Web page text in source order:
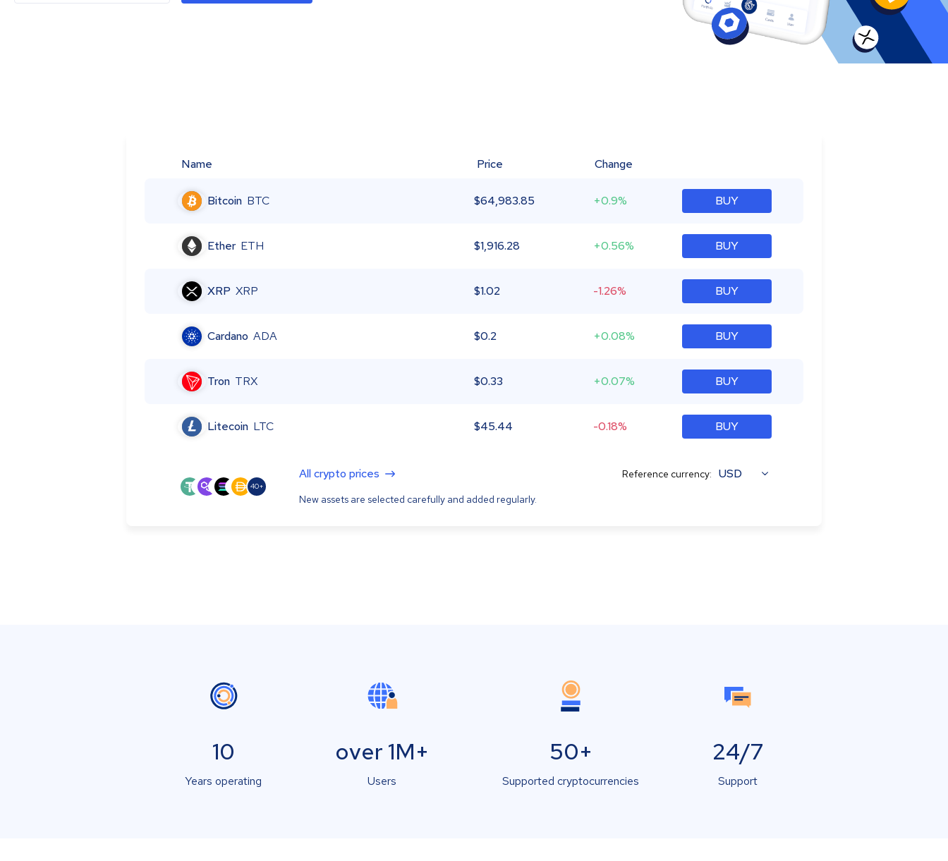
Name Price Change
Bitcoin BTC $64,983.85 +0.9% BUY
Ether ETH $1,916.28 +0.56% BUY
XRP XRP $1.02 -1.26% BUY
Cardano ADA $0.2 +0.08% BUY
Tron TRX $0.33 +0.07% BUY
Litecoin LTC $45.44 -0.18% BUY
40+
All crypto prices
New assets are selected carefully and added regularly.
Reference currency: USD
10
Years operating
over 1M+
Users
50+
Supported cryptocurrencies
24/7
Support